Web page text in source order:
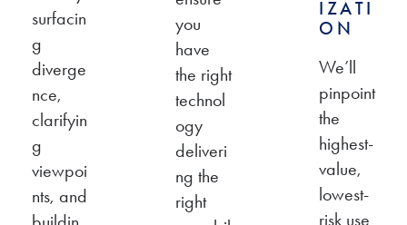
surfacin
g
diverge
nce,
clarifyin
g
viewpoi
nts, and
you
have
the right
technol
ogy
deliveri
ng the
right
IZATI
ON
We’ll
pinpoint
the
highest-
value,
lowest-
risk use